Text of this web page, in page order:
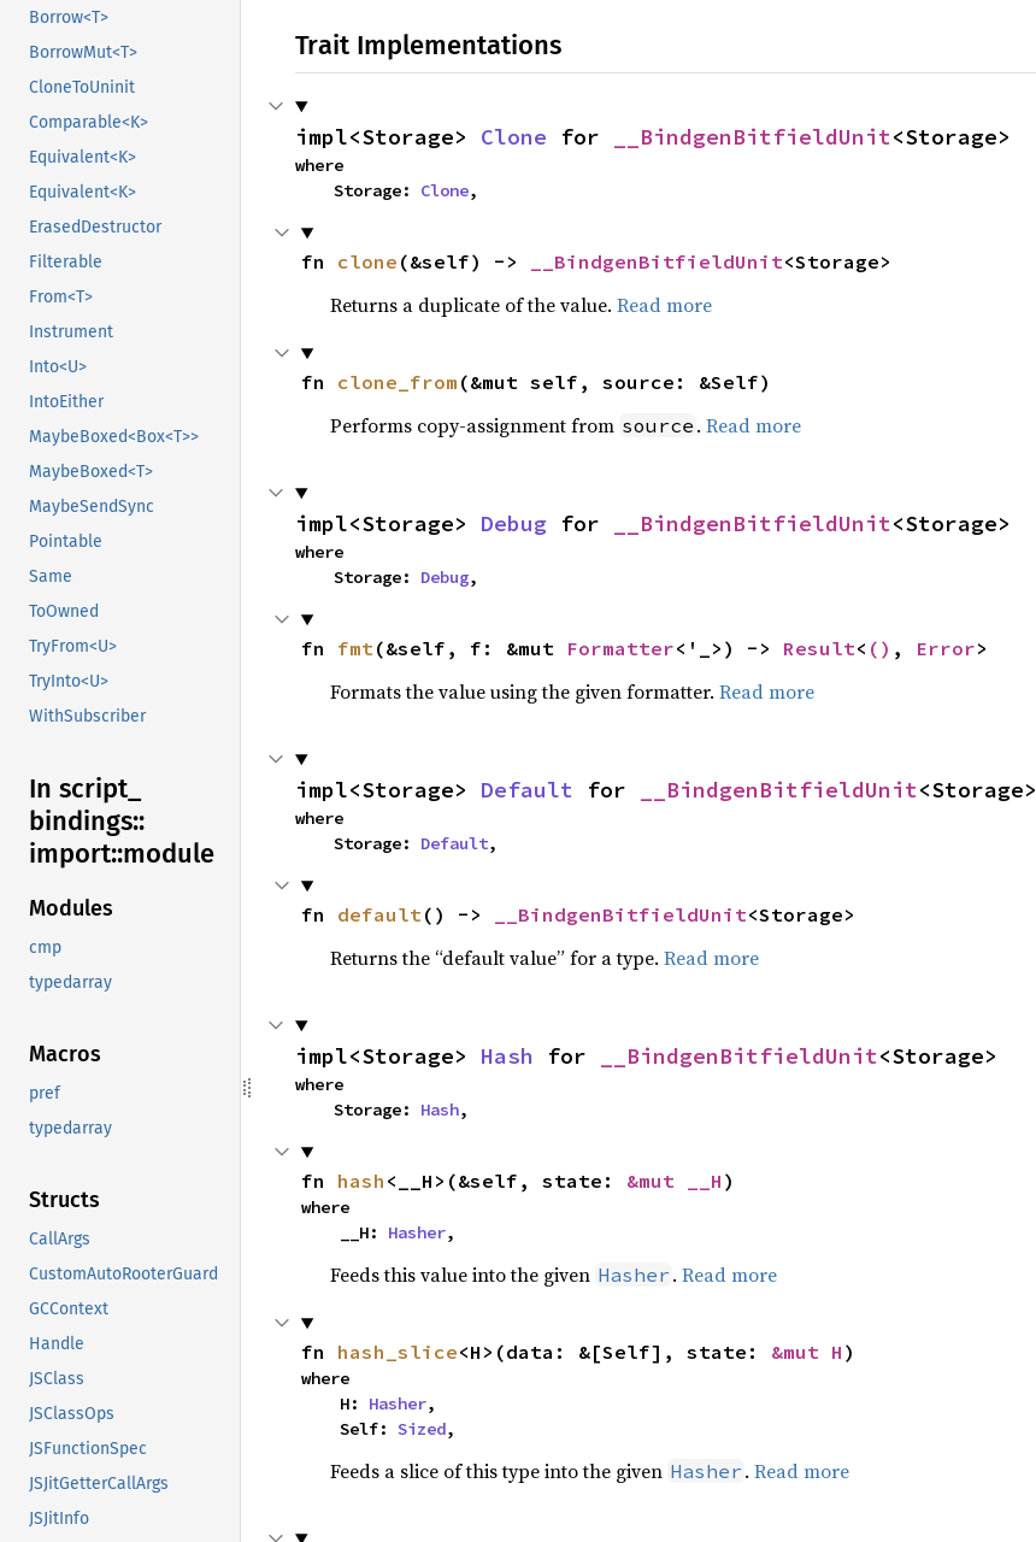
Borrow<T>
BorrowMut<T>
CloneToUninit
Comparable<K>
Equivalent<K>
Equivalent<K>
ErasedDestructor
Filterable
From<T>
Instrument
Into<U>
IntoEither
MaybeBoxed<Box<T>>
MaybeBoxed<T>
MaybeSendSync
Pointable
Same
ToOwned
TryFrom<U>
TryInto<U>
WithSubscriber
In script_
bindings::
import::module
Modules
cmp
typedarray
Macros
pref
typedarray
Structs
CallArgs
CustomAutoRooterGuard
GCContext
Handle
JSClass
JSClassOps
JSFunctionSpec
JSJitGetterCallArgs
JSJitInfo
Trait Implementations
impl<Storage> Clone for __BindgenBitfieldUnit<Storage>
where
    Storage:
Clone,
fn clone (&self) -> __BindgenBitfieldUnit<Storage>
Returns a duplicate of the value. Read more
fn clone_from (&mut self, source: &Self)
Performs copy-assignment from source . Read more
impl<Storage> Debug for __BindgenBitfieldUnit<Storage>
where
    Storage:
Debug,
fn fmt(&self, f: &mut Formatter<'_>) -> Result< () , Error>
Formats the value using the given formatter. Read more
impl<Storage> Default for __BindgenBitfieldUnit<Storage>
where
    Storage:
Default,
fn default() -> __BindgenBitfieldUnit<Storage>
Returns the “default value” for a type. Read more
impl<Storage> Hash for __BindgenBitfieldUnit<Storage>
where
    Storage:
Hash,
fn hash <__H>(&self, state: &mut __H )
where
    __H:
Hasher,
Feeds this value into the given Hasher . Read more
fn hash_slice<H>(data: &[Self], state: &mut H )
where
    H:
Hasher,
    Self:
Sized,
Feeds a slice of this type into the given Hasher . Read more